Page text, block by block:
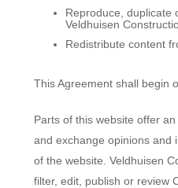
Reproduce, duplicate
Veldhuisen
Redistribute content
This Agreement shall begin
Parts of this website offer
and exchange opinions and
of the website. Veldhuisen
filter, edit, publish or review